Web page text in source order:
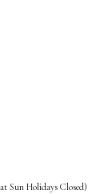
Sun Holidays Closed)